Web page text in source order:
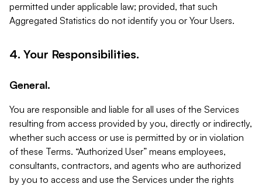
permitted under applicable law; provided, that such
Aggregated Statistics do not identify you or Your Users.
4. Your Responsibilities.
General.
You are responsible and liable for all uses of the Services
resulting from access provided by you, directly or indirectly,
whether such access or use is permitted by or in violation
of these Terms. “Authorized User” means employees,
consultants, contractors, and agents who are authorized
by you to access and use the Services under the rights